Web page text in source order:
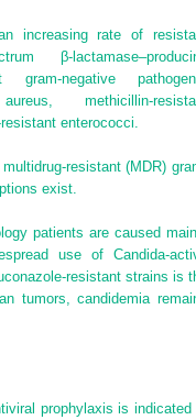
increasing rate of
β-
gram-negative
, methicillin-
enterococci.
resistant (MDR)
exist.
patients are caused
use ofCandida-
resistant strains is
tumors, candidemia
prophylaxis is indicated